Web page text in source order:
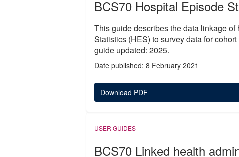
BCS70 Hospital Episode
This guide describes the data linkage
Statistics (HES) to survey data for
guide updated: 2025.
Date published: 8 February 2021
Download PDF
USER GUIDES
BCS70 Linked health